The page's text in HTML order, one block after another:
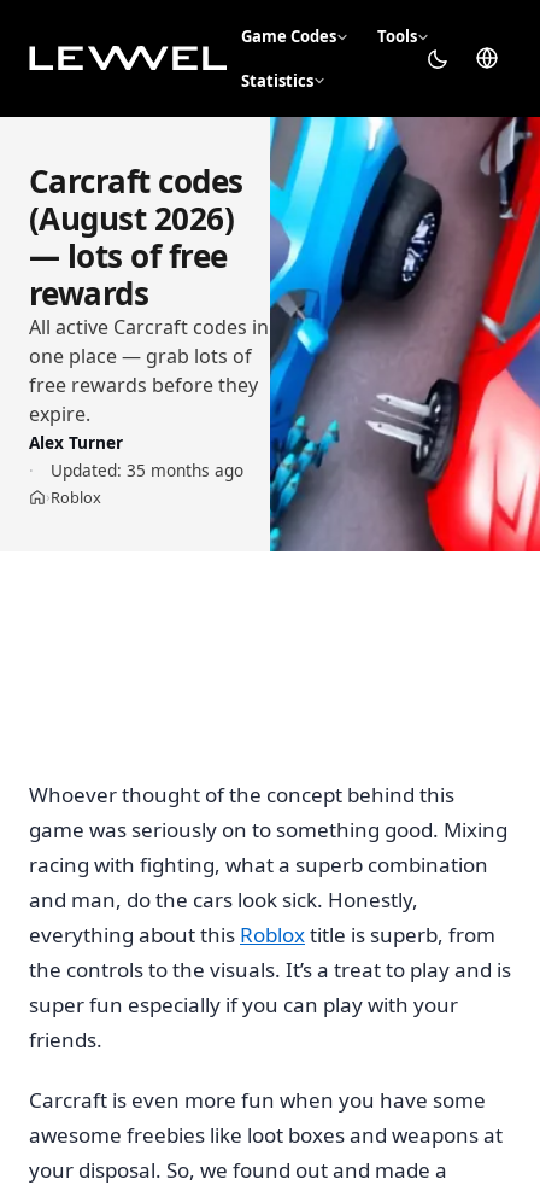
Game Codes Tools
Statistics
Carcraft codes
(August 2026)
— lots of free
rewards
All active Carcraft codes in
one place — grab lots of
free rewards before they
expire.
Alex Turner
Updated: 35 months ago
Home
›Roblox
Whoever thought of the concept behind this
game was seriously on to something good. Mixing
racing with fighting, what a superb combination
and man, do the cars look sick. Honestly,
everything about this Robloxtitle is superb, from
the controls to the visuals. It’s a treat to play and is
super fun especially if you can play with your
friends.
Carcraft is even more fun when you have some
awesome freebies like loot boxes and weapons at
your disposal. So, we found out and made a